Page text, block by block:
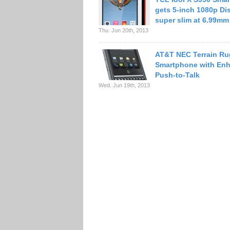
gets 5-inch 1080p
super slim at 6.99mm
Thu. Jun 20th, 2013
AT&T NEC Terrain
Smartphone with
Push-to-Talk
Wed. Jun 19th, 2013